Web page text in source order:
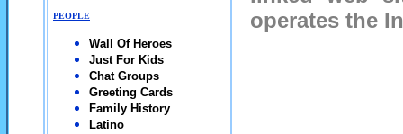
PEOPLE
Wall Of Heroes
Just For Kids
Chat Groups
Greeting Cards
Family History
Latino
operates the